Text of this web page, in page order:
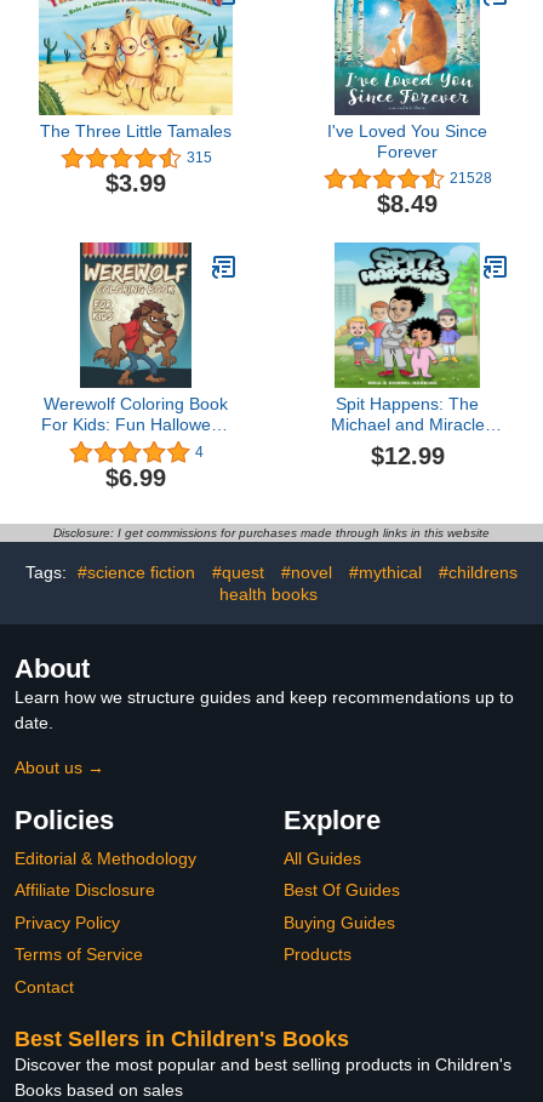
The Three Little Tamales
315
$3.99
I've Loved You Since
Forever
21528
$8.49
Werewolf Coloring Book
For Kids: Fun Halloween
Activity Book For Boys
And Girls With
Illustrations of
4
$6.99
Spit Happens: The
Michael and Miracle
Magic Match
$12.99
Disclosure: I get commissions for purchases made through links in this website
Tags: #science fiction #quest #novel #mythical
#childrens
health books
About
Learn how we structure guides and keep recommendations up to
date.
About us →
Policies
Editorial & Methodology
Affiliate Disclosure
Privacy Policy
Terms of Service
Contact
Explore
All Guides
Best Of Guides
Buying Guides
Products
Best Sellers in Children's Books
Discover the most popular and best selling products in Children's
Books based on sales